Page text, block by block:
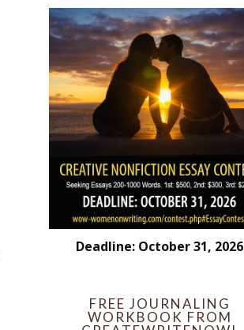
Deadline: October 31, 2026
FREE JOURNALING
WORKBOOK FROM